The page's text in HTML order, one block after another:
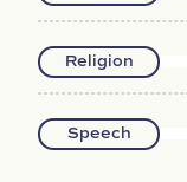
Religion
Speech